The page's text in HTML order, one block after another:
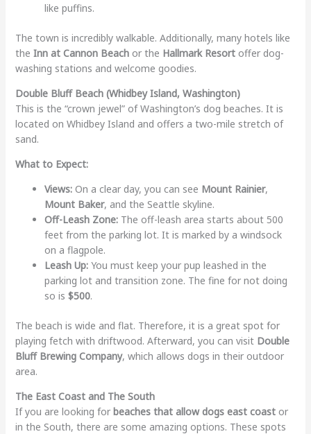
like puffins.
The town is incredibly walkable. Additionally, many hotels like
the Inn at Cannon Beachor the Hallmark Resortoffer dog-
washing stations and welcome goodies.
Double Bluff Beach (Whidbey Island, Washington)
This is the “crown jewel” of Washington’s dog beaches. It is
located on Whidbey Island and offers a two-mile stretch of
sand.
What to Expect:
Views:On a clear day, you can see Mount Rainier,
Mount Baker, and the Seattle skyline.
Off-Leash Zone:The off-leash area starts about 500
feet from the parking lot. It is marked by a windsock
on a flagpole.
Leash Up:You must keep your pup leashed in the
parking lot and transition zone. The fine for not doing
so is $500.
The beach is wide and flat. Therefore, it is a great spot for
playing fetch with driftwood. Afterward, you can visit Double
Bluff Brewing Company, which allows dogs in their outdoor
area.
The East Coast and The South
If you are looking for beaches that allow dogs east coastor
in the South, there are some amazing options. These spots